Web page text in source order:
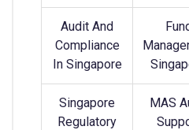
Audit And
Compliance
In Singapore
Singapore
Regulatory
MAS